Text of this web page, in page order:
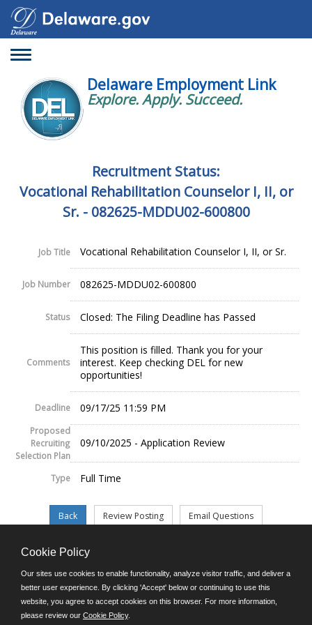
Toggle
Delaware Employment Link
Explore. Apply. Succeed.
Recruitment Status:
Vocational Rehabilitation Counselor I, II, or
Sr. - 082625-MDDU02-600800
Job Title Vocational Rehabilitation Counselor I, II, or Sr.
Job Number 082625-MDDU02-600800
Status Closed: The Filing Deadline has Passed
Comments
This position is filled. Thank you for your
interest. Keep checking DEL for new
opportunities!
Deadline 09/17/25 11:59 PM
Proposed
Recruiting
Selection Plan
09/10/2025 - Application Review
Type Full Time
©JobAps, Inc. 2026 - All Rights Reserved.
E-mail
Phone: (302) 739-5458
Cookie Policy
Our sites use cookies to enable functionality, analyze visitor traffic, and deliver a
better user experience. By clicking 'Accept' below or continuing to use this
website, you agree to accept cookies on this browser. For more information,
please review our Cookie Policy.